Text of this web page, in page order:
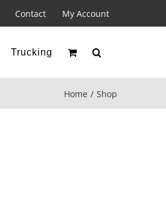
Contact My Account
Trucking
Home Shop